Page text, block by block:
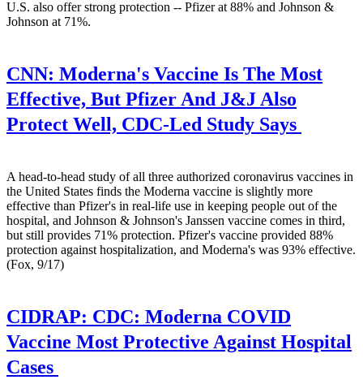
U.S. also offer strong protection -- Pfizer at 88% and Johnson &
Johnson at 71%.
CNN: Moderna's Vaccine Is The Most
Effective, But Pfizer And J&J Also
Protect Well, CDC-Led Study Says
A head-to-head study of all three authorized coronavirus vaccines in
the United States finds the Moderna vaccine is slightly more
effective than Pfizer's in real-life use in keeping people out of the
hospital, and Johnson & Johnson's Janssen vaccine comes in third,
but still provides 71% protection. Pfizer's vaccine provided 88%
protection against hospitalization, and Moderna's was 93% effective.
(Fox, 9/17)
CIDRAP: CDC: Moderna COVID
Vaccine Most Protective Against Hospital
Cases